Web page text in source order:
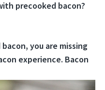
precooked bacon?
you are missing
experience. Bacon